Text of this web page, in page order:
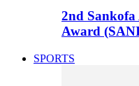
2nd
Award
SPORTS